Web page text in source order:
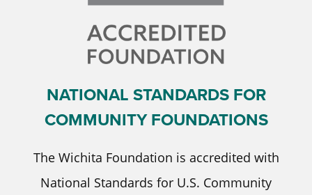
NATIONAL STANDARDS FOR
COMMUNITY FOUNDATIONS
The Wichita Foundation is accredited with
National Standards for U.S. Community